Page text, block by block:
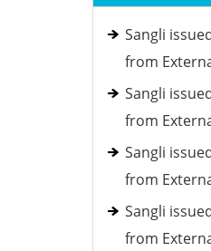
Sangli
from
Sangli
from
Sangli
from
Sangli
from